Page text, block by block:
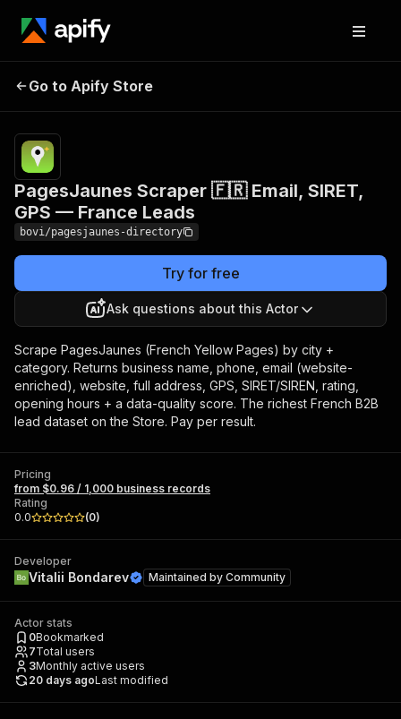
🇫🇷 Email, SIRET, GPS
— France Leads
records
Go to Apify Store
PagesJaunes Scraper 🇫🇷 Email, SIRET,
GPS — France Leads
bovi/pagesjaunes-directory
Try for free
Ask questions about this Actor
Scrape PagesJaunes (French Yellow Pages) by city +
category. Returns business name, phone, email (website-
enriched), website, full address, GPS, SIRET/SIREN, rating,
opening hours + a data-quality score. The richest French B2B
lead dataset on the Store. Pay per result.
Pricing
from $0.96 / 1,000 business records
Rating
0.0
(0)
Developer
Vitalii Bondarev Maintained by Community
Actor stats
0Bookmarked
7Total users
3Monthly active users
20 days agoLast modified